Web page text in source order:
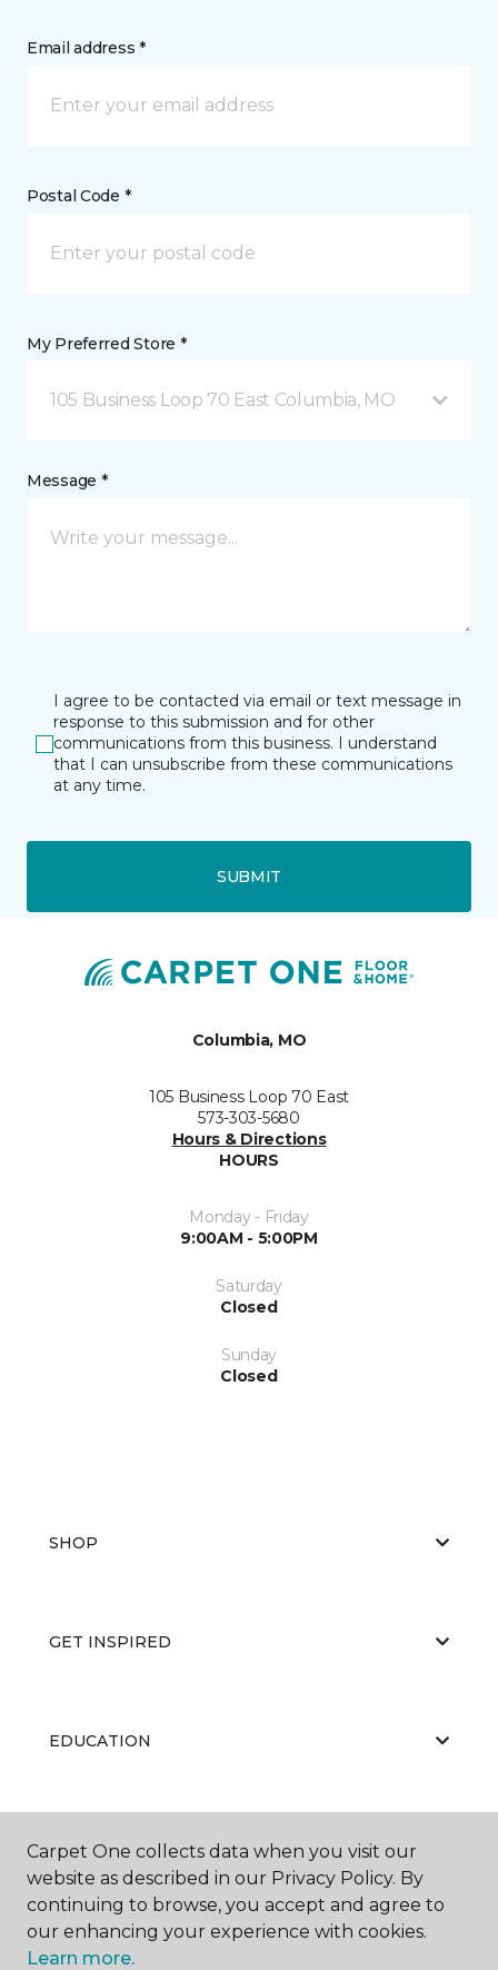
Email address *
Postal Code *
My Preferred Store *
105 Business Loop 70 East Columbia, MO
Message *
I agree to be contacted via email or text message in
response to this submission and for other
communications from this business. I understand
that I can unsubscribe from these communications
at any time.
SUBMIT
Columbia, MO
105 Business Loop 70 East
573-303-5680
Hours & Directions
HOURS
Monday - Friday
9:00AM - 5:00PM
Saturday
Closed
Sunday
Closed
SHOP
GET INSPIRED
EDUCATION
ABOUT US
Carpet One collects data when you visit our
website as described in our Privacy Policy. By
continuing to browse, you accept and agree to
our enhancing your experience with cookies.
Learn more.